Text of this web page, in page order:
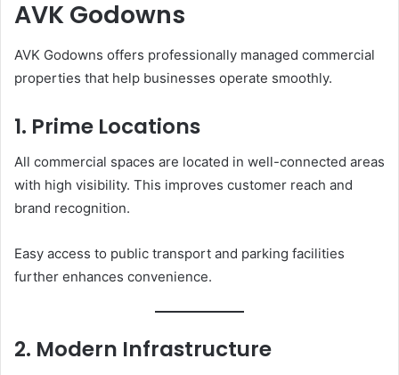
AVK Godowns
AVK Godowns offers professionally managed commercial
properties that help businesses operate smoothly.
1. Prime Locations
All commercial spaces are located in well-connected areas
with high visibility. This improves customer reach and
brand recognition.
Easy access to public transport and parking facilities
further enhances convenience.
2. Modern Infrastructure